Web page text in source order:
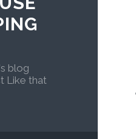
blog
Like that